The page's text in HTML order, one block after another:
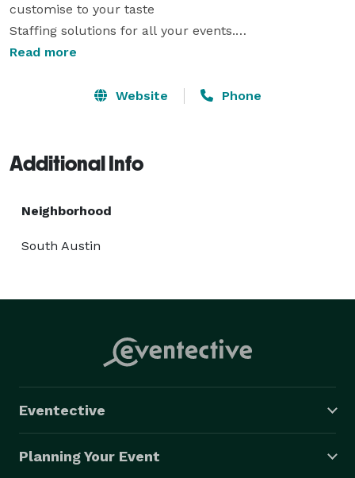
customise to your taste
Staffing solutions for all your events.
one click and we listen to your dreams and ideas, then
and your guests deserve. If you want to take your
Read more
Website Phone
Additional Info
Neighborhood
South Austin
Eventective
Planning Your Event